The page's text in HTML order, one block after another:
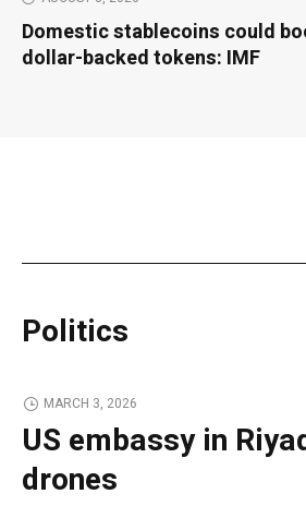
Domestic stablecoins could
dollar-backed tokens: IMF
Politics
MARCH 3, 2026
US embassy in
drones